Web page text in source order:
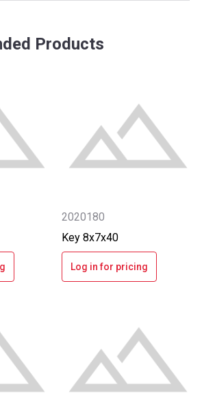
Products
2020180
Key 8x7x40
Log in for pricing